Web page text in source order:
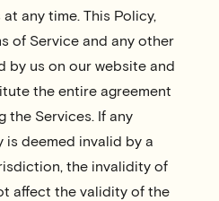
any time. This Policy,
of Service and any other
by us on our website and
the entire agreement
the Services. If any
deemed invalid by a
the invalidity of
affect the validity of the